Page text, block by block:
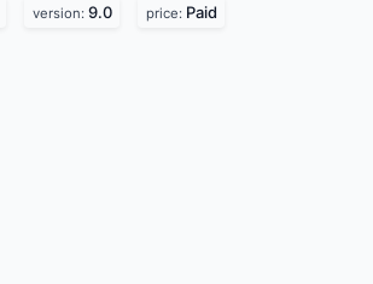
version: 9.0 price: Paid